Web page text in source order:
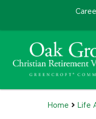
Home Life